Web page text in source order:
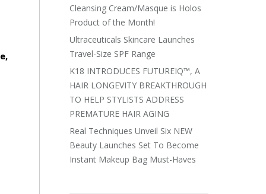
Cleansing Cream/Masque is Holos
Product of the Month!
Ultraceuticals Skincare Launches
Travel-Size SPF Range
K18 INTRODUCES FUTUREIQ™, A
HAIR LONGEVITY BREAKTHROUGH
TO HELP STYLISTS ADDRESS
PREMATURE HAIR AGING
Real Techniques Unveil Six NEW
Beauty Launches Set To Become
Instant Makeup Bag Must-Haves